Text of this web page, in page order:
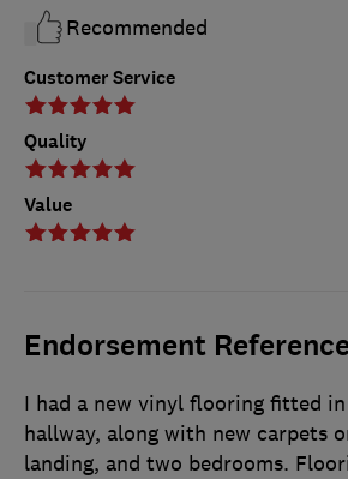
Customer Service
Quality
Value
Recommended
Endorsement Reference
I had a new vinyl flooring fitted
hallway, along with new carpets
landing, and two bedrooms.